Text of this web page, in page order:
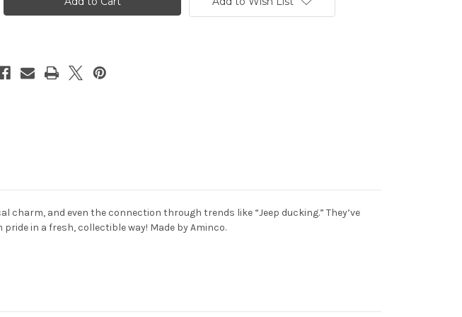
Duck
Rubber
Duck
and even the connection through trends like “Jeep ducking.” They’ve
in a fresh, collectible way! Made by Aminco.